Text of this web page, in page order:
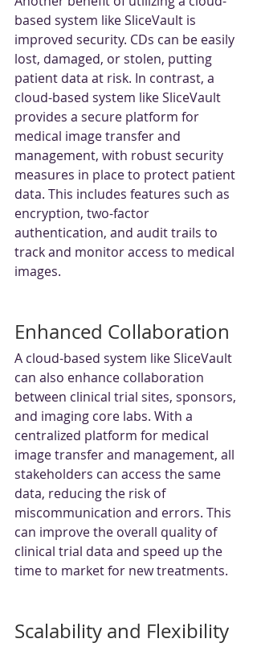
based system like SliceVault is
improved security. CDs can be easily
lost, damaged, or stolen, putting
patient data at risk. In contrast, a
cloud-based system like SliceVault
provides a secure platform for
medical image transfer and
management, with robust security
measures in place to protect patient
data. This includes features such as
encryption, two-factor
authentication, and audit trails to
track and monitor access to medical
images.
Enhanced Collaboration
A cloud-based system like SliceVault
can also enhance collaboration
between clinical trial sites, sponsors,
and imaging core labs. With a
centralized platform for medical
image transfer and management, all
stakeholders can access the same
data, reducing the risk of
miscommunication and errors. This
can improve the overall quality of
clinical trial data and speed up the
time to market for new treatments.
Scalability and Flexibility